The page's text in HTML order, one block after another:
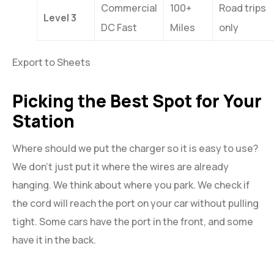
Level 3
Commercial
DC Fast
100+
Miles
Road trips
only
Export to Sheets
Picking the Best Spot for Your
Station
Where should we put the charger so it is easy to use?
We don’t just put it where the wires are already
hanging. We think about where you park. We check if
the cord will reach the port on your car without pulling
tight. Some cars have the port in the front, and some
have it in the back.